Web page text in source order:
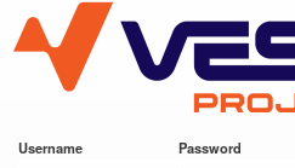
main
content
VESC Project
Username Password